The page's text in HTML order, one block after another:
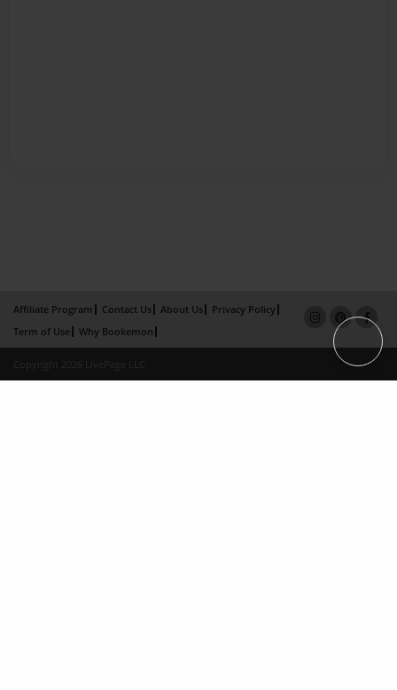
Affiliate Program Contact Us About Us
Privacy Policy
Term of Use
Why Bookemon
Copyright 2026 LivePage LLC